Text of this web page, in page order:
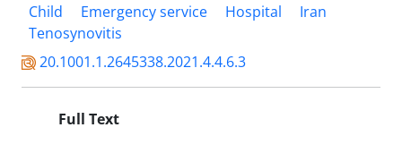
Child
Emergency service Hospital
Iran
Tenosynovitis
20.1001.1.2645338.2021.4.4.6.3
Full Text